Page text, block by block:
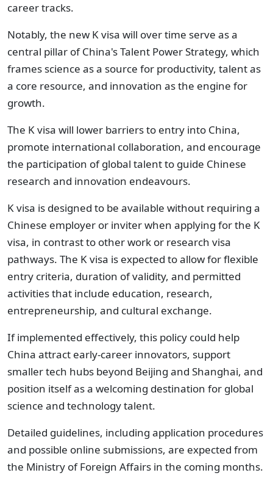
career tracks.
Notably, the new K visa will over time serve as a
central pillar of China's Talent Power Strategy, which
frames science as a source for productivity, talent as
a core resource, and innovation as the engine for
growth.
The K visa will lower barriers to entry into China,
promote international collaboration, and encourage
the participation of global talent to guide Chinese
research and innovation endeavours.
K visa is designed to be available without requiring a
Chinese employer or inviter when applying for the K
visa, in contrast to other work or research visa
pathways. The K visa is expected to allow for flexible
entry criteria, duration of validity, and permitted
activities that include education, research,
entrepreneurship, and cultural exchange.
If implemented effectively, this policy could help
China attract early-career innovators, support
smaller tech hubs beyond Beijing and Shanghai, and
position itself as a welcoming destination for global
science and technology talent.
Detailed guidelines, including application procedures
and possible online submissions, are expected from
the Ministry of Foreign Affairs in the coming months.